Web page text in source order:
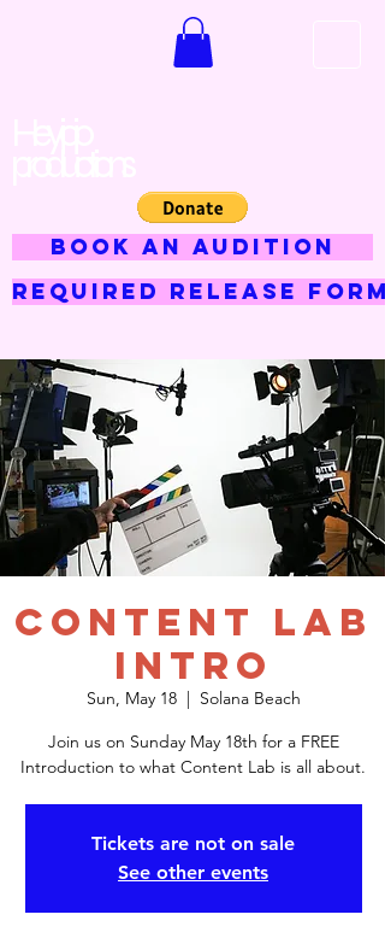
BOOK AN AUDITION
Required Release Form
Content Lab
Intro
Sun, May 18
  |
Solana Beach
Join us on Sunday May 18th for a FREE
Introduction to what Content Lab is all about.
Tickets are not on sale
See other events